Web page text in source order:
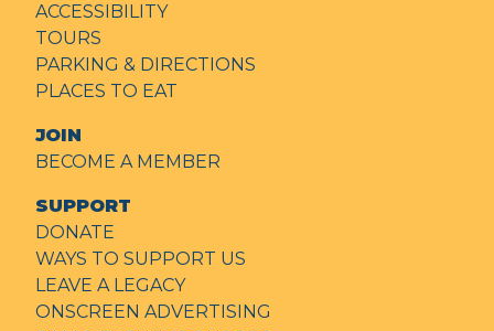
ACCESSIBILITY
TOURS
PARKING & DIRECTIONS
PLACES TO EAT
JOIN
BECOME A MEMBER
SUPPORT
DONATE
WAYS TO SUPPORT US
LEAVE A LEGACY
ONSCREEN ADVERTISING